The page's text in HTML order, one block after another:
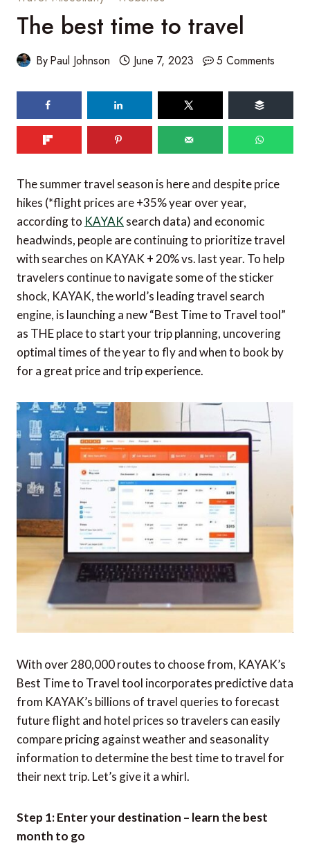
The best time to travel
ByPaul Johnson June 7, 2023 5 Comments
shares
The summer travel season is here and despite price
hikes (*flight prices are +35% year over year,
according to KAYAK search data) and economic
headwinds, people are continuing to prioritize travel
with searches on KAYAK + 20% vs. last year. To help
travelers continue to navigate some of the sticker
shock, KAYAK, the world’s leading travel search
engine, is launching a new “Best Time to Travel tool”
as THE place to start your trip planning, uncovering
optimal times of the year to fly and when to book by
for a great price and trip experience.
With over 280,000 routes to choose from, KAYAK’s
Best Time to Travel tool incorporates predictive data
from KAYAK’s billions of travel queries to forecast
future flight and hotel prices so travelers can easily
compare pricing against weather and seasonality
information to determine the best time to travel for
their next trip. Let’s give it a whirl.
Step 1: Enter your destination – learn the best
month to go